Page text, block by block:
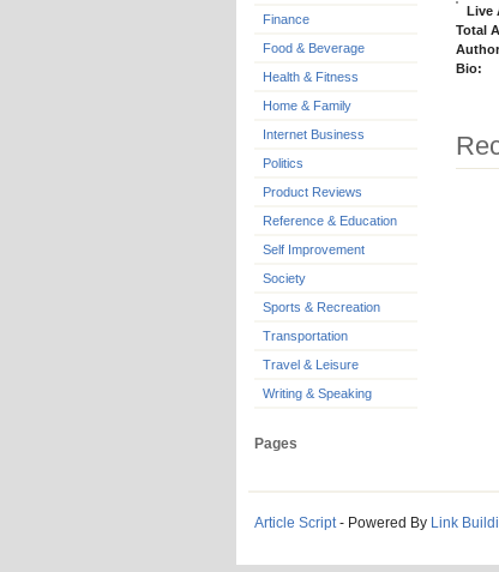
Finance
Food & Beverage
Health & Fitness
Home & Family
Internet Business
Politics
Product Reviews
Reference & Education
Self Improvement
Society
Sports & Recreation
Transportation
Travel & Leisure
Writing & Speaking
Pages
Live
Total
Bio:
Article Script- Powered By Link